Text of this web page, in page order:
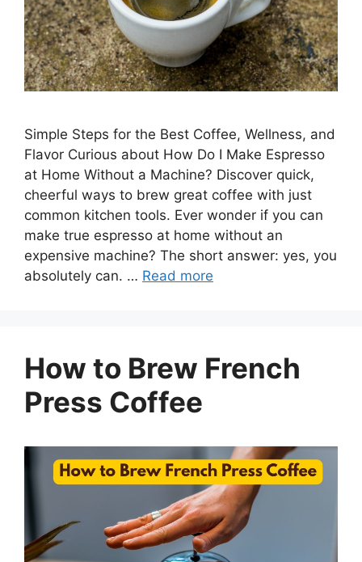
Simple Steps for the Best Coffee, Wellness, and
Flavor Curious about How Do I Make Espresso
at Home Without a Machine? Discover quick,
cheerful ways to brew great coffee with just
common kitchen tools. Ever wonder if you can
make true espresso at home without an
expensive machine? The short answer: yes, you
absolutely can. … Read more
How to Brew French
Press Coffee